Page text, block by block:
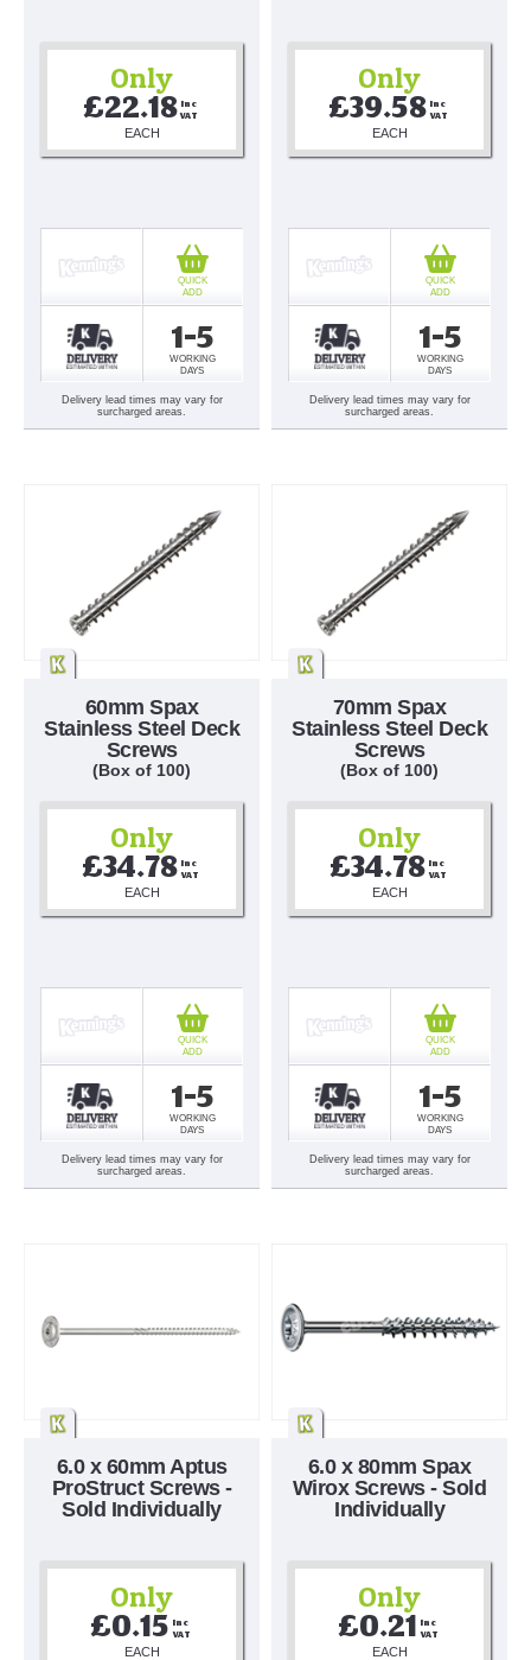
Only
£22.18 Inc
VAT
EACH
1-5
WORKING
DAYS
QUICK
ADD
Delivery lead times may vary for
surcharged areas.
Only
£39.58 Inc
VAT
EACH
1-5
WORKING
DAYS
QUICK
ADD
Delivery lead times may vary for
surcharged areas.
60mm Spax
Stainless Steel Deck
Screws
(Box of 100)
Only
£34.78 Inc
VAT
EACH
1-5
WORKING
DAYS
QUICK
ADD
Delivery lead times may vary for
surcharged areas.
70mm Spax
Stainless Steel Deck
Screws
(Box of 100)
Only
£34.78 Inc
VAT
EACH
1-5
WORKING
DAYS
QUICK
ADD
Delivery lead times may vary for
surcharged areas.
6.0 x 60mm Aptus
ProStruct Screws -
Sold Individually
Only
£0.15 Inc
VAT
EACH
6.0 x 80mm Spax
Wirox Screws - Sold
Individually
Only
£0.21 Inc
VAT
EACH